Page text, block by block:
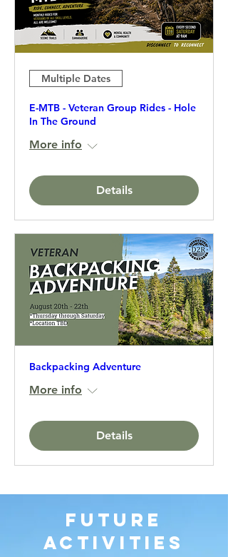
Multiple Dates
E-MTB - Veteran Group Rides - Hole
In The Ground
More info
Details
Backpacking Adventure
More info
Details
Future
Activities